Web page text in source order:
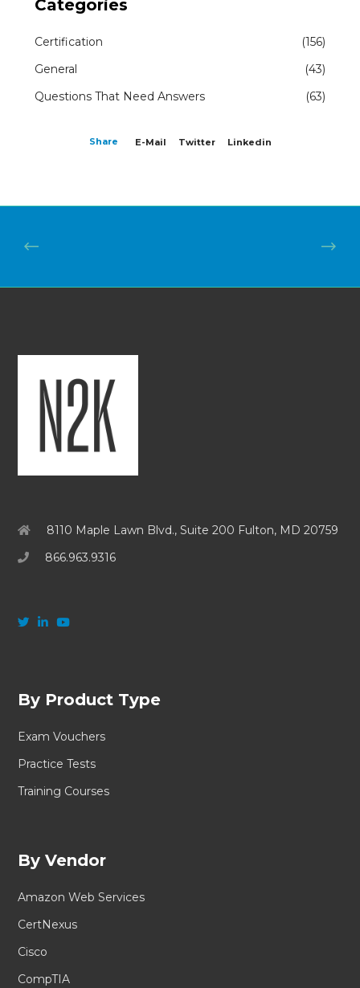
Categories
Certification
(156)
General
(43)
Questions That Need Answers
(63)
Share E-Mail Twitter Linkedin
8110 Maple Lawn Blvd., Suite 200 Fulton, MD 20759
866.963.9316
By Product Type
Exam Vouchers
Practice Tests
Training Courses
By Vendor
Amazon Web Services
CertNexus
Cisco
CompTIA